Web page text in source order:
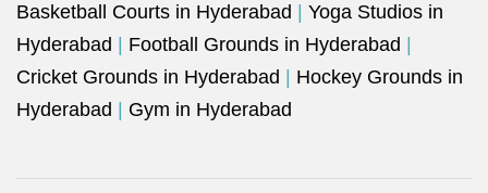
Basketball Courts in Hyderabad
Yoga Studios in
Hyderabad
Football Grounds in Hyderabad
Cricket Grounds in Hyderabad
Hockey Grounds in
Hyderabad
Gym in Hyderabad